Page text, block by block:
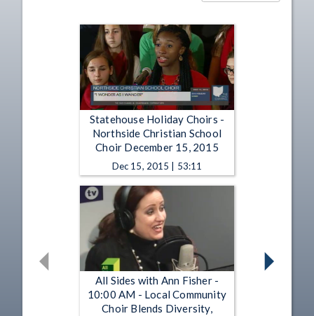
Statehouse Holiday Choirs -
Northside Christian School
Choir December 15, 2015
Dec 15, 2015 | 53:11
All Sides with Ann Fisher -
10:00 AM - Local Community
Choir Blends Diversity,